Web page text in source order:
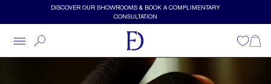
Skip to main contentDISCOVER OUR SHOWROOMS & BOOK A COMPLIMENTARY
CONSULTATION
Wishlist